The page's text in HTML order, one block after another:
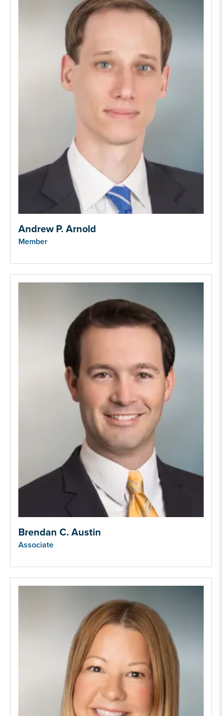
Andrew P. Arnold
Member
Brendan C. Austin
Associate